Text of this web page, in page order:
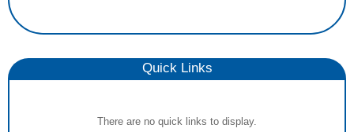
Quick Links
There are no quick links to display.